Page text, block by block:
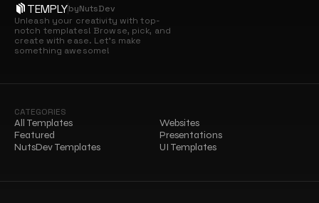
TEMPLYbyNutsDev
Unleash your creativity with top-
notch templates! Browse, pick, and
create with ease. Let’s make
something awesome!
CATEGORIES
All Templates
Featured
NutsDev Templates
Websites
Presentations
UI Templates